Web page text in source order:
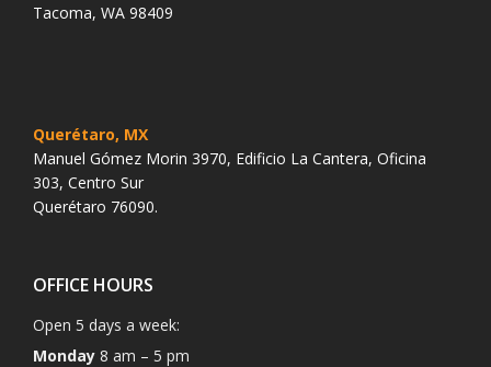
Tacoma, WA 98409
Querétaro, MX
Manuel Gómez Morin 3970, Edificio La Cantera, Oficina
303, Centro Sur
Querétaro 76090.
OFFICE HOURS
Open 5 days a week:
Monday 8 am – 5 pm